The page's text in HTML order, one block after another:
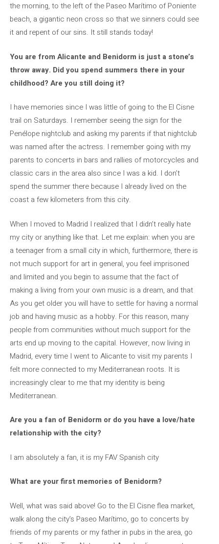
the morning, to the left of the Paseo Marítimo of Poniente
beach, a gigantic neon cross so that we sinners could see
it and repent of our sins. It still stands today!
You are from Alicante and Benidorm is just a stone’s
throw away. Did you spend summers there in your
childhood? Are you still doing it?
I have memories since I was little of going to the El Cisne
trail on Saturdays. I remember seeing the sign for the
Penélope nightclub and asking my parents if that nightclub
was named after the actress. I remember going with my
parents to concerts in bars and rallies of motorcycles and
classic cars in the area also since I was a kid. I don’t
spend the summer there because I already lived on the
coast a few kilometers from this city.
When I moved to Madrid I realized that I didn’t really hate
my city or anything like that. Let me explain: when you are
a teenager from a small city in which, furthermore, there is
not much support for art in general, you feel imprisoned
and limited and you begin to assume that the fact of
making a living from your own music is a dream, and that
As you get older you will have to settle for having a normal
job and having music as a hobby. For this reason, many
people from communities without much support for the
arts end up moving to the capital. However, now living in
Madrid, every time I went to Alicante to visit my parents I
felt more connected to my Mediterranean roots. It is
increasingly clear to me that my identity is being
Mediterranean.
Are you a fan of Benidorm or do you have a love/hate
relationship with the city?
I am absolutely a fan, it is my FAV Spanish city
What are your first memories of Benidorm?
Well, what was said above! Go to the El Cisne flea market,
walk along the city’s Paseo Marítimo, go to concerts by
friends of my parents or my father in pubs in the area, go